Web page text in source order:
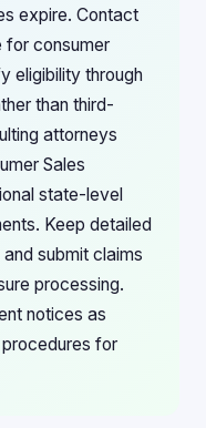
expire. Contact
for consumer
eligibility through
than third-
attorneys
Sales
state-level
Keep detailed
submit claims
processing.
notices as
for